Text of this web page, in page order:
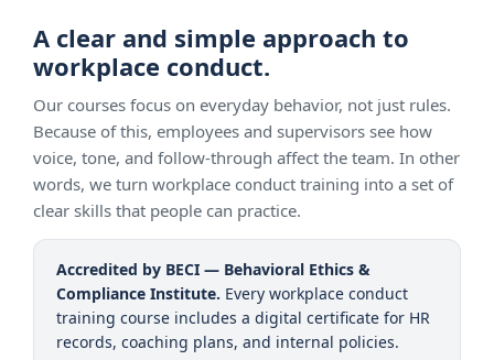
A clear and simple approach to
workplace conduct.
Our courses focus on everyday behavior, not just rules.
Because of this, employees and supervisors see how
voice, tone, and follow-through affect the team. In other
words, we turn workplace conduct training into a set of
clear skills that people can practice.
Accredited by BECI — Behavioral Ethics &
Compliance Institute. Every workplace conduct
training course includes a digital certificate for HR
records, coaching plans, and internal policies.